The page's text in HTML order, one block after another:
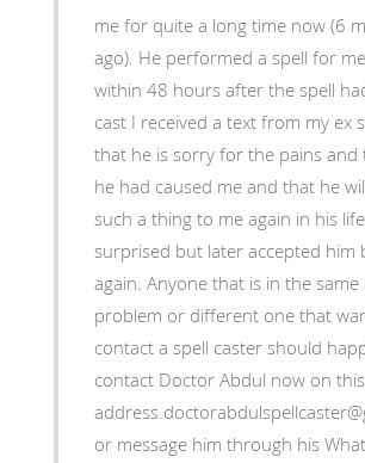
me for quite a long time now (6
ago). He performed a spell for
within 48 hours after the spell
cast I received a text from my ex
that he is sorry for the pains and
he had caused me and that he
such a thing to me again in his
surprised but later accepted him
again. Anyone that is in the same
problem or different one that
contact a spell caster should
contact Doctor Abdul now on
or message him through his